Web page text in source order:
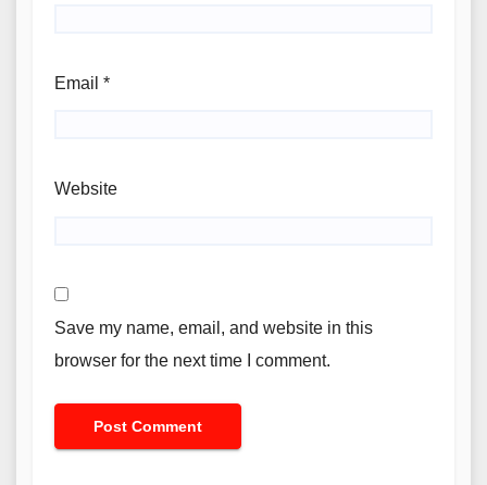
Email *
Website
Save my name, email, and website in this
browser for the next time I comment.